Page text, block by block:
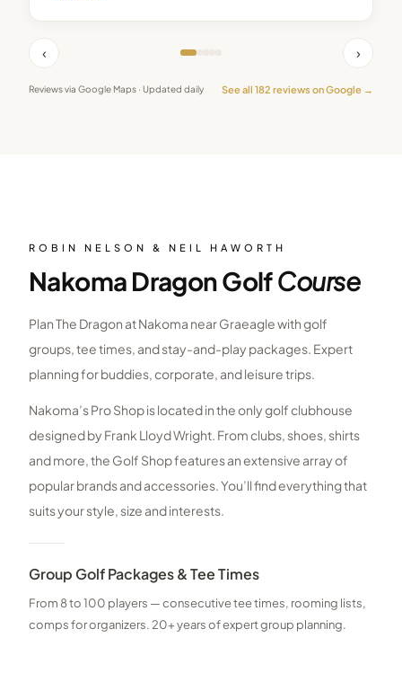
‹ ›
Reviews via Google Maps · Updated daily See all 182 reviews on Google →
ROBIN NELSON & NEIL HAWORTH
Nakoma Dragon GolfCourse
Plan The Dragon at Nakoma near Graeagle with golf
groups, tee times, and stay-and-play packages. Expert
planning for buddies, corporate, and leisure trips.
Nakoma’s Pro Shop is located in the only golf clubhouse
designed by Frank Lloyd Wright. From clubs, shoes, shirts
and more, the Golf Shop features an extensive array of
popular brands and accessories. You’ll find everything that
suits your style, size and interests.
Group Golf Packages & Tee Times
From 8 to 100 players — consecutive tee times, rooming lists,
comps for organizers. 20+ years of expert group planning.